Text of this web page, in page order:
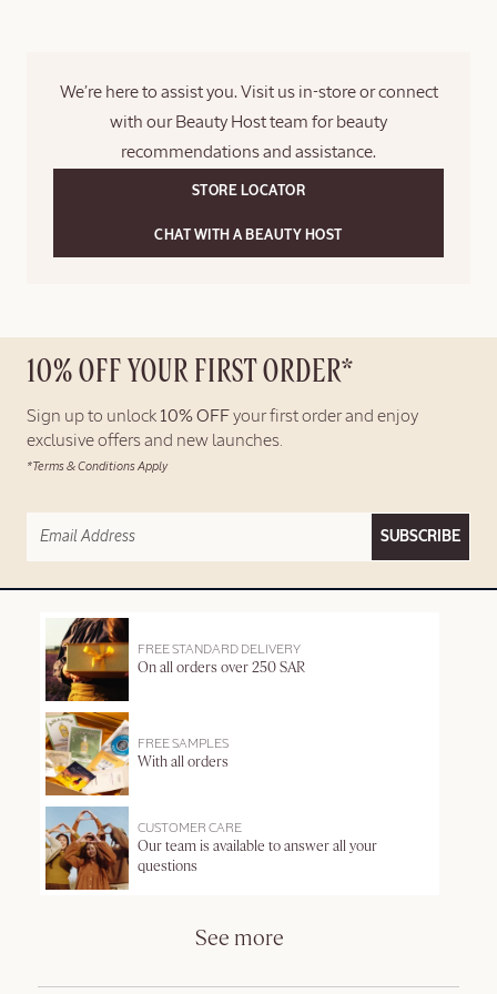
placed inside an additional gift box.
We’re here to assist you. Visit us in-store or connect
with our Beauty Host team for beauty
recommendations and assistance.
STORE LOCATOR
CHAT WITH A BEAUTY HOST
10% OFF YOUR FIRST ORDER*
Sign up to unlock 10% OFF your first order and enjoy
exclusive offers and new launches.
*Terms & Conditions Apply
SUBSCRIBE
FREE STANDARD DELIVERY
On all orders over 250 SAR
FREE SAMPLES
With all orders
CUSTOMER CARE
Our team is available to answer all your
questions
See more